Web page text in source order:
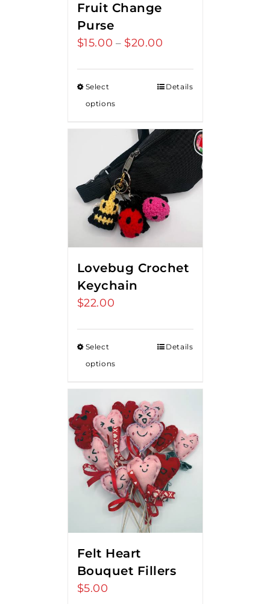
Fruit Change
Purse
$15.00 – $20.00
through
Select
options
Details
Lovebug Crochet
Keychain
$22.00
Select
options
Details
Felt Heart
Bouquet Fillers
$5.00